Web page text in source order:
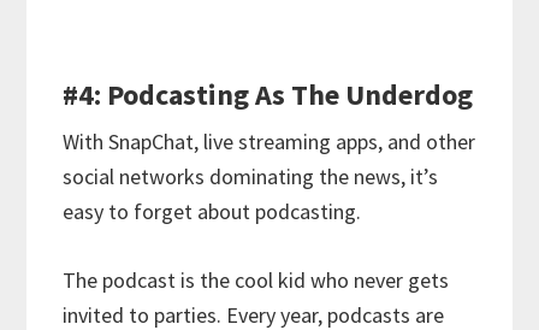
#4: Podcasting As The Underdog
With SnapChat, live streaming apps, and other
social networks dominating the news, it’s
easy to forget about podcasting.
The podcast is the cool kid who never gets
invited to parties. Every year, podcasts are